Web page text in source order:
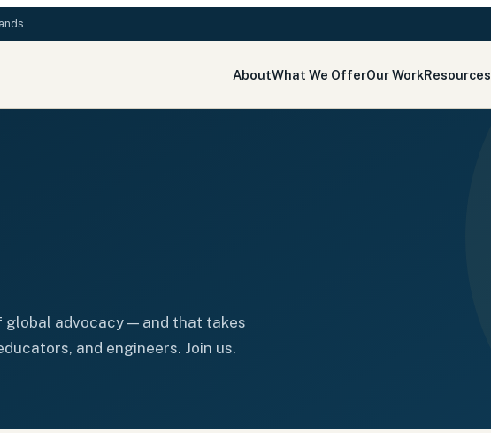
AboutWhat We OfferOur WorkResources
advocacy — and that takes
and engineers. Join us.